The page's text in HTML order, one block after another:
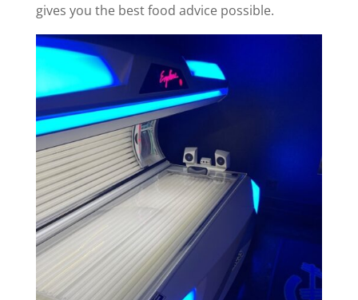
gives you the best food advice possible.